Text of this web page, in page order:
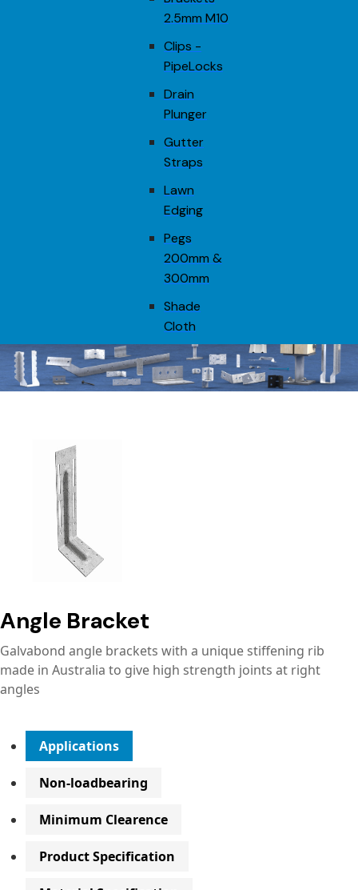
2.5mm M10
Clips -
PipeLocks
Drain
Plunger
Gutter
Straps
Lawn
Edging
Pegs
200mm &
300mm
Shade
Cloth
Angle Bracket
Galvabond angle brackets with a unique stiffening rib
made in Australia to give high strength joints at right
angles
Applications
Non-loadbearing
Minimum Clearence
Product Specification